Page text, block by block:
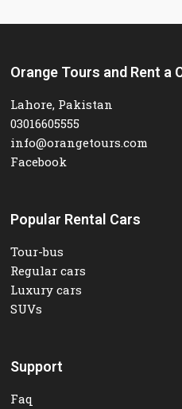
Orange Tours and Rent a
Lahore, Pakistan
03016605555
info@orangetours.com
Facebook
Popular Rental Cars
Tour-bus
Regular cars
Luxury cars
SUVs
Support
Faq